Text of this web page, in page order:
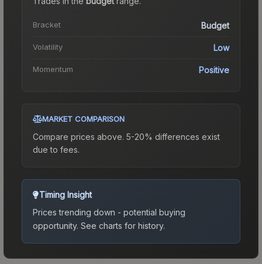
Bracket Budget
Volatility Low
Momentum Positive
MARKET COMPARISON
Compare prices above. 5-20% differences exist
due to fees.
Timing Insight
Prices trending down - potential buying
opportunity. See charts for history.